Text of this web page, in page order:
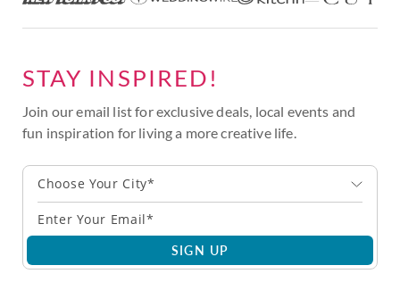
STAY INSPIRED!
Join our email list for exclusive deals, local events and
fun inspiration for living a more creative life.
Choose Your City*
SIGN UP